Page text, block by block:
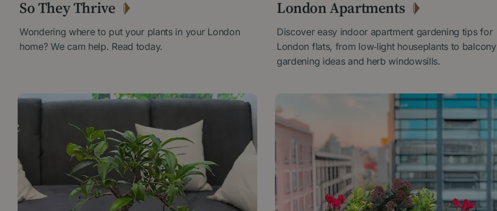
So They Thrive
Wondering where to put your plants in your London
home? We cam help. Read today.
London Apartments
Discover easy indoor apartment gardening tips for
London flats, from low‑light houseplants to balcony
gardening ideas and herb windowsills.